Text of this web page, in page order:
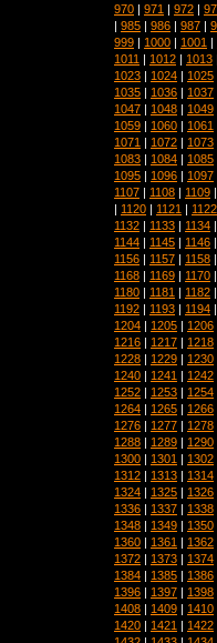
970 | 971 | 972 |
| 985 | 986 | 987 |
999 | 1000 | 1001 |
1011 | 1012 | 1013
1023 | 1024 | 1025
1035 | 1036 | 1037
1047 | 1048 | 1049
1059 | 1060 | 1061
1071 | 1072 | 1073
1083 | 1084 | 1085
1095 | 1096 | 1097
1107 | 1108 | 1109 |
| 1120 | 1121 | 1122
1132 | 1133 | 1134 |
1144 | 1145 | 1146 |
1156 | 1157 | 1158 |
1168 | 1169 | 1170 |
1180 | 1181 | 1182 |
1192 | 1193 | 1194 |
1204 | 1205 | 1206
1216 | 1217 | 1218
1228 | 1229 | 1230
1240 | 1241 | 1242
1252 | 1253 | 1254
1264 | 1265 | 1266
1276 | 1277 | 1278
1288 | 1289 | 1290
1300 | 1301 | 1302
1312 | 1313 | 1314
1324 | 1325 | 1326
1336 | 1337 | 1338
1348 | 1349 | 1350
1360 | 1361 | 1362
1372 | 1373 | 1374
1384 | 1385 | 1386
1396 | 1397 | 1398
1408 | 1409 | 1410
1420 | 1421 | 1422